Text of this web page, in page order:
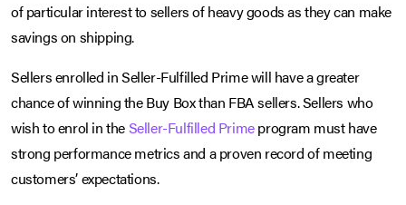
of particular interest to sellers of heavy goods as they can make
savings on shipping.
Sellers enrolled in Seller-Fulfilled Prime will have a greater
chance of winning the Buy Box than FBA sellers. Sellers who
wish to enrol in theSeller-Fulfilled Primeprogram must have
strong performance metrics and a proven record of meeting
customers’ expectations.